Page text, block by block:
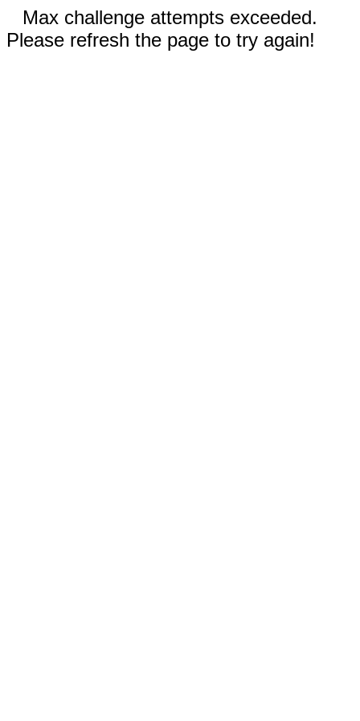
Max challenge attempts exceeded.
Please refresh the page to try again!